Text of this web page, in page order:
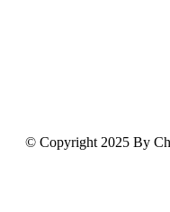
© Copyright 2025 By